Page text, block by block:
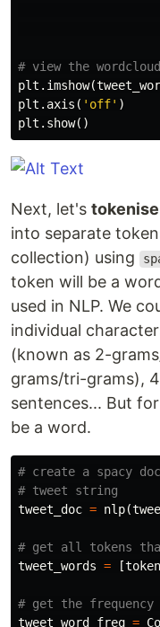
plt . imshow(
plt . axis ( 'off' )
plt . show()
Next, let's tokenise
into separate
collection) using
token will be a
used in NLP. We
individual
(known as 2-
grams/tri-grams),
sentences... But
be a word.
# create a spacy
tweet_doc = nlp(
tweet_words = [token
tweet_word_freq =